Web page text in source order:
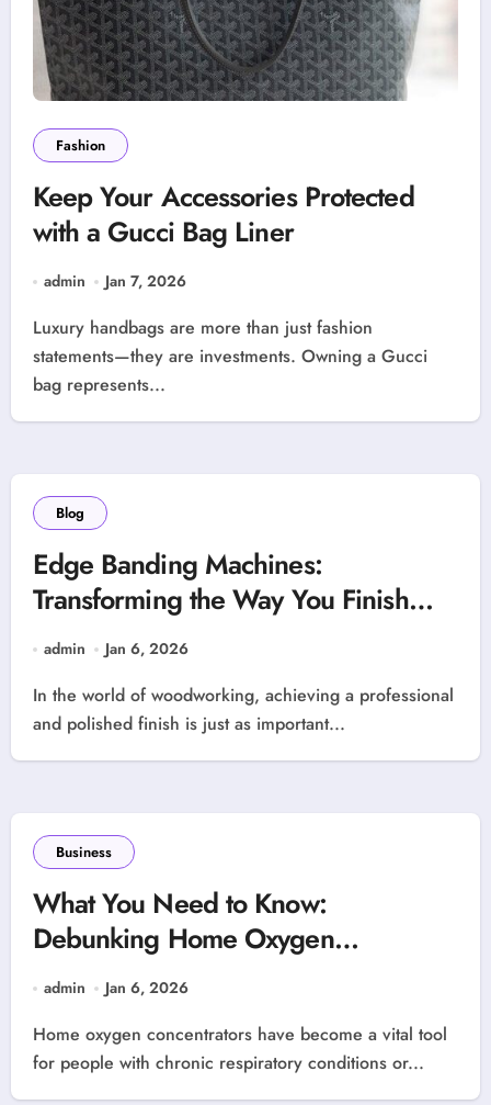
Fashion
Keep Your Accessories Protected
with a Gucci Bag Liner
admin Jan 7, 2026
Luxury handbags are more than just fashion
statements—they are investments. Owning a Gucci
bag represents...
Blog
Edge Banding Machines:
Transforming the Way You Finish
Wood Projects
admin Jan 6, 2026
In the world of woodworking, achieving a professional
and polished finish is just as important...
Business
What You Need to Know:
Debunking Home Oxygen
Concentrator Myths
admin Jan 6, 2026
Home oxygen concentrators have become a vital tool
for people with chronic respiratory conditions or...